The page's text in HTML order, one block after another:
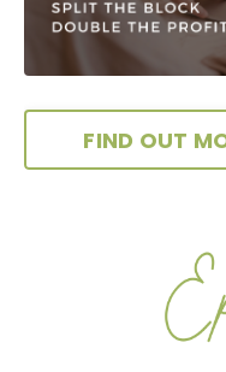
FIND OUT